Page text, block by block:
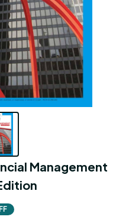
Management